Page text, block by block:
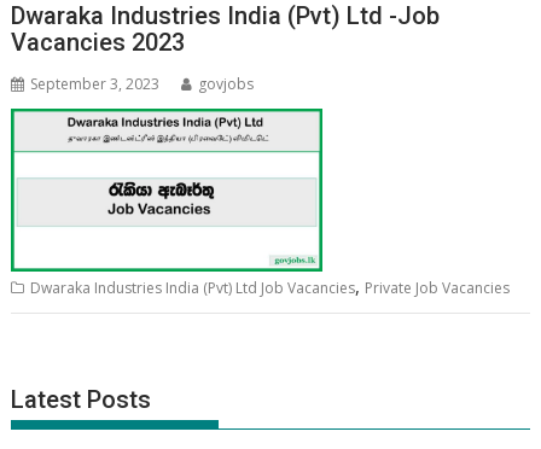
Dwaraka Industries India (Pvt) Ltd -Job
Vacancies 2023
September 3, 2023 govjobs
Dwaraka Industries India (Pvt) Ltd Job Vacancies, Private Job Vacancies
Latest Posts